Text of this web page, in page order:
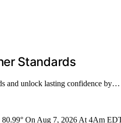
Standards
and unlock lasting confidence by…